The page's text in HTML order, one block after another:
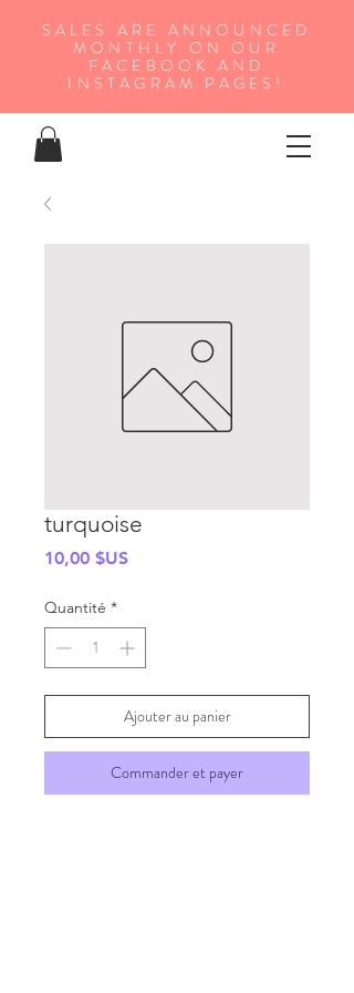
SALES ARE ANNOUNCED
MONTHLY ON OUR
FA CEBOOK AND
INSTAGRAM PAGES!
turquoise
10,00 $USPrix
Quantité *
Ajouter au panier
Commander et payer